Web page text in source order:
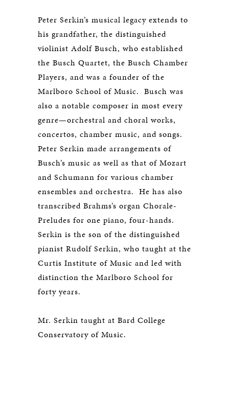
Peter Serkin’s musical legacy extends to
his grandfather, the distinguished
violinist Adolf Busch, who established
the Busch Quartet, the Busch Chamber
Players, and was a founder of the
Marlboro School of Music. Busch was
also a notable composer in most every
genre—orchestral and choral works,
concertos, chamber music, and songs.
Peter Serkin made arrangements of
Busch’s music as well as that of Mozart
and Schumann for various chamber
ensembles and orchestra. He has also
transcribed Brahms’s organ Chorale-
Preludes for one piano, four-hands.
Serkin is the son of the distinguished
pianist Rudolf Serkin, who taught at the
Curtis Institute of Music and led with
distinction the Marlboro School for
forty years.
Mr. Serkin taught at Bard College
Conservatory of Music.